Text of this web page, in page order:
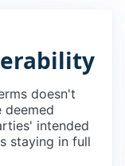
doesn't
deemed
intended
staying in full